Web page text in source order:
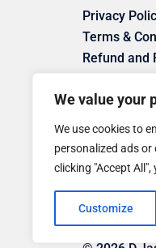
We value your
We use cookies to
personalized ads
clicking "Accept
Customize
Privacy
Terms &
Refund and